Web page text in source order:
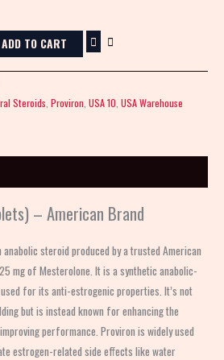
ADD TO CART
Steroids, Proviron, USA 10, USA Warehouse
– American Brand
steroid produced by a trusted American
mg of Mesterolone. It is a synthetic anabolic-
for its anti-estrogenic properties. It’s not
but is instead known for enhancing the
performance. Proviron is widely used
estrogen-related side effects like water